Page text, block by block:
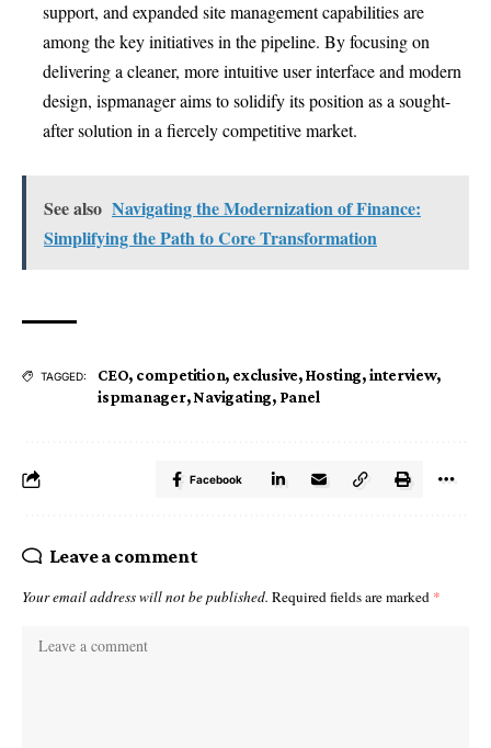
support, and expanded site management capabilities are
among the key initiatives in the pipeline. By focusing on
delivering a cleaner, more intuitive user interface and modern
design, ispmanager aims to solidify its position as a sought-
after solution in a fiercely competitive market.
See also Navigating the Modernization of Finance:
Simplifying the Path to Core Transformation
TAGGED: CEO, competition, exclusive,Hosting,interview,
ispmanager,Navigating, Panel
Facebook
Leave a comment
Your email address will not be published. Required fields are marked *